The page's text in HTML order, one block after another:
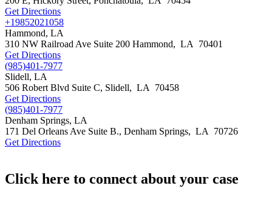
Get Directions
+19852021058
Hammond, LA
310 NW Railroad Ave Suite 200 Hammond, LA 70401
Get Directions
(985)401-7977
Slidell, LA
506 Robert Blvd Suite C, Slidell, LA 70458
Get Directions
(985)401-7977
Denham Springs, LA
171 Del Orleans Ave Suite B., Denham Springs, LA 70726
Get Directions
Click here to connect about your case